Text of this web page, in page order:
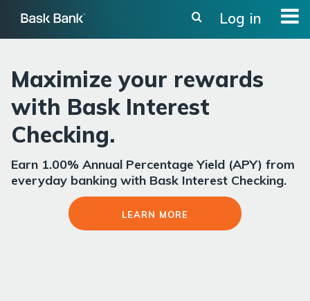
content
Log in
Maximize your rewards
with Bask Interest
Checking.
Earn 1.00% Annual Percentage Yield (APY) from
everyday banking with Bask Interest Checking.
Learn More